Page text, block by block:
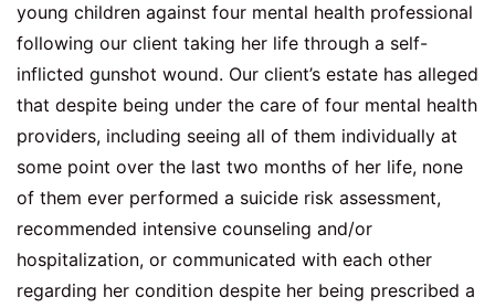
young children against four mental health professional
following our client taking her life through a self-
inflicted gunshot wound. Our client’s estate has alleged
that despite being under the care of four mental health
providers, including seeing all of them individually at
some point over the last two months of her life, none
of them ever performed a suicide risk assessment,
recommended intensive counseling and/or
hospitalization, or communicated with each other
regarding her condition despite her being prescribed a